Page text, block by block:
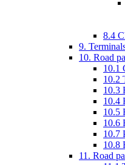
8.4
9.
10. Road
10.1
10.2
10.3
10.4
10.5
10.6
10.7
10.8
11. Road